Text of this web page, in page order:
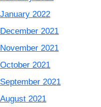
January 2022
December 2021
November 2021
October 2021
September 2021
August 2021